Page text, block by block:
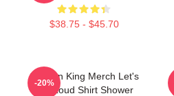
$38.75 - $45.70
Sullivan King Merch Let's
Get Loud Shirt Shower
-20%